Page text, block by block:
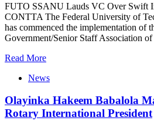
FUTO SSANU Lauds VC Over Swift
CONTTA The Federal University of
has commenced the implementation of
Government/Senior Staff Association
Read More
News
Olayinka Hakeem Babalola
Rotary International President